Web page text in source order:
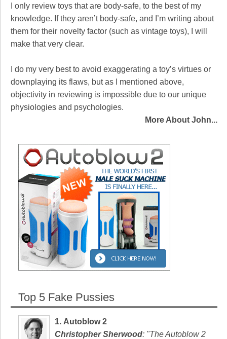
I only review toys that are body-safe, to the best of my
knowledge. If they aren’t body-safe, and I’m writing about
them for their novelty factor (such as vintage toys), I will
make that very clear.
I do my very best to avoid exaggerating a toy’s virtues or
downplaying its flaws, but as I mentioned above,
objectivity in reviewing is impossible due to our unique
physiologies and psychologies.
More About John...
Top 5 Fake Pussies
1. Autoblow 2
Christopher Sherwood: "The Autoblow 2